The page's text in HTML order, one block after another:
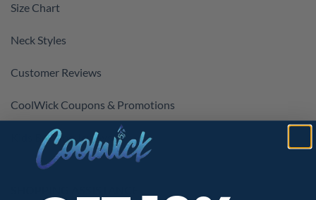
Size Chart
Neck Styles
Customer Reviews
CoolWick Coupons & Promotions
Kids Bowling Jerseys